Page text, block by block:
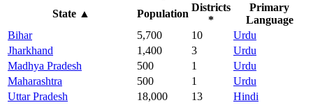
State▲ Population
Districts
*
Primary
Language
Bihar
5,700 10
Urdu
Jharkhand
1,400 3
Urdu
Madhya Pradesh
500 1
Urdu
Maharashtra
500 1
Urdu
Uttar Pradesh
18,000 13
Hindi